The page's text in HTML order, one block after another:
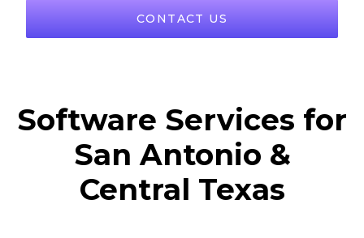
CONTACT US
Software Services for
San Antonio &
Central Texas